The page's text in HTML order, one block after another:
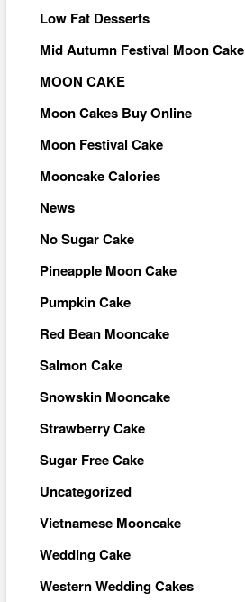
Low Fat Desserts
Mid Autumn Festival Moon Cake
MOON CAKE
Moon Cakes Buy Online
Moon Festival Cake
Mooncake Calories
News
No Sugar Cake
Pineapple Moon Cake
Pumpkin Cake
Red Bean Mooncake
Salmon Cake
Snowskin Mooncake
Strawberry Cake
Sugar Free Cake
Uncategorized
Vietnamese Mooncake
Wedding Cake
Western Wedding Cakes